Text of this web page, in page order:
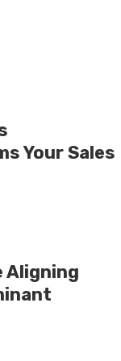
Your Sales
Aligning